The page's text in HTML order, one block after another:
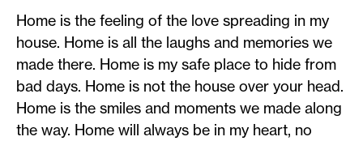
Home is the feeling of the love spreading in my
house. Home is all the laughs and memories we
made there. Home is my safe place to hide from
bad days. Home is not the house over your head.
Home is the smiles and moments we made along
the way. Home will always be in my heart, no